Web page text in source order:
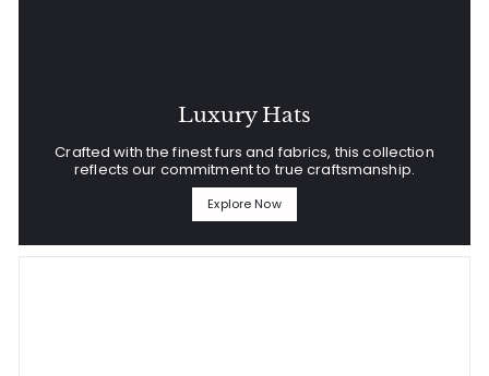
Luxury Hats
Crafted with the finest furs and fabrics, this collection
reflects our commitment to true craftsmanship.
Explore Now